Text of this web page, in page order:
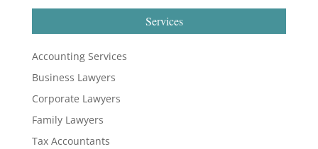
Services
Accounting Services
Business Lawyers
Corporate Lawyers
Family Lawyers
Tax Accountants